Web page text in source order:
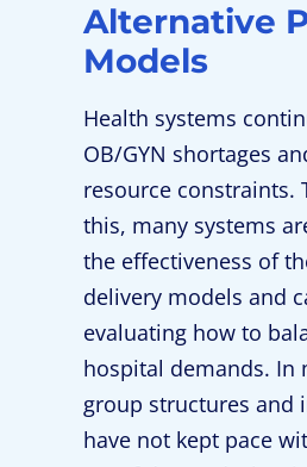
Alternative
Models
Health systems
OB/GYN shortages
resource constraints.
this, many systems
the effectiveness of
delivery models and
evaluating how to
hospital demands. In
group structures and
have not kept pace